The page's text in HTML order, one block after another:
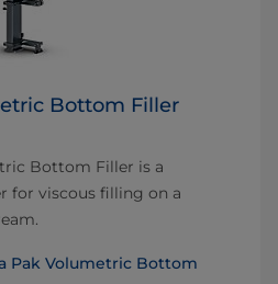
Bottom Filler
Bottom Filler is a
viscous filling on a
Pak Volumetric Bottom